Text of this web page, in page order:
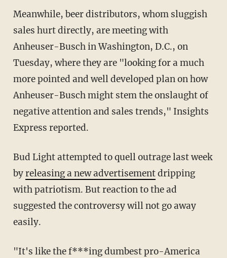
Meanwhile, beer distributors, whom sluggish
sales hurt directly, are meeting with
Anheuser-Busch in Washington, D.C., on
Tuesday, where they are "looking for a much
more pointed and well developed plan on how
Anheuser-Busch might stem the onslaught of
negative attention and sales trends," Insights
Express reported.
Bud Light attempted to quell outrage last week
byreleasing a new advertisementdripping
with patriotism. But reaction to the ad
suggested the controversy will not go away
easily.
"It's like the f***ing dumbest pro-America